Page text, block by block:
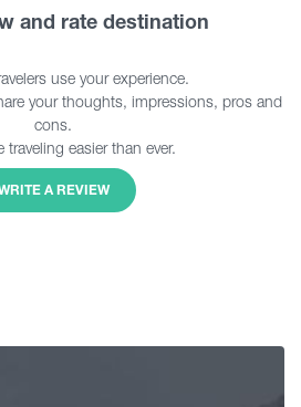
and rate destination
use your experience.
your thoughts, impressions, pros and
cons.
traveling easier than ever.
A REVIEW